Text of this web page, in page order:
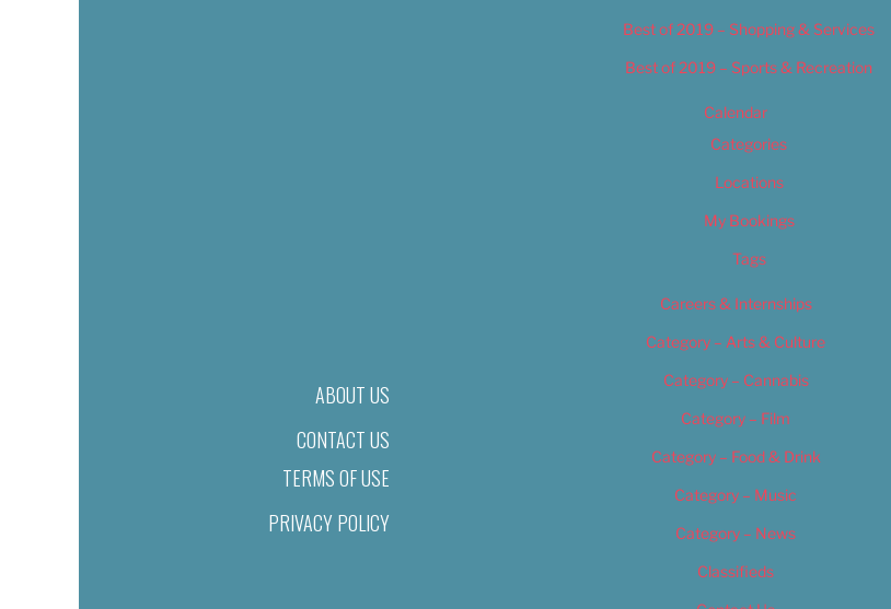
ABOUT US
CONTACT US
TERMS OF USE
PRIVACY POLICY
Best of 2019 – Shopping & Services
Best of 2019 – Sports & Recreation
Calendar
Categories
Locations
My Bookings
Tags
Careers & Internships
Category – Arts & Culture
Category – Cannabis
Category – Film
Category – Food & Drink
Category – Music
Category – News
Classifieds